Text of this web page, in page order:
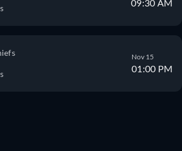
09:30 AM
Nov 15
01:00 PM